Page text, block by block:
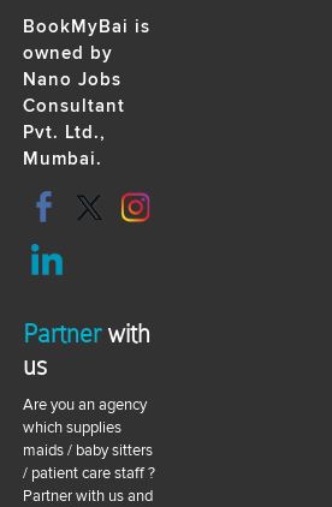
BookMyBai is
owned by
Nano Jobs
Consultant
Pvt. Ltd.,
Mumbai.
Partnerwith
us
Are you an agency
which supplies
maids / baby sitters
/ patient care staff ?
Partner with us and